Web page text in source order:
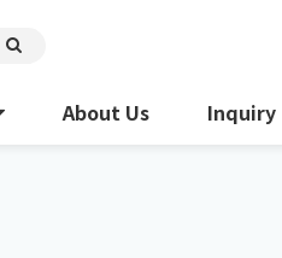
About Us Inquiry